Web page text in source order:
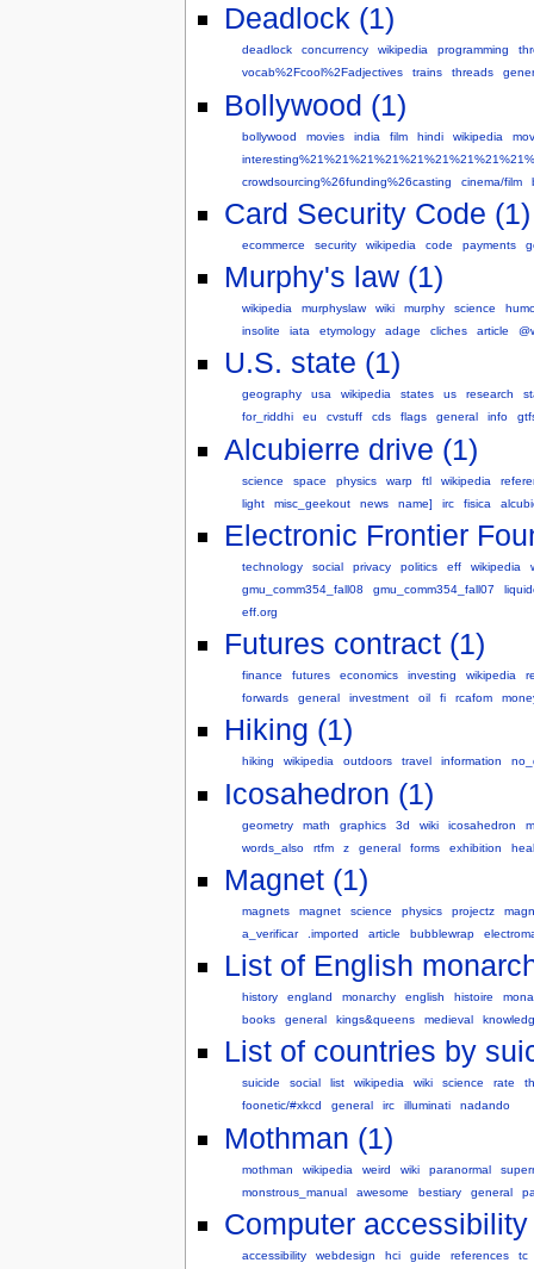
Deadlock (1)
deadlock concurrency wikipedia programming
vocab%2Fcool%2Fadjectives
trains threads
Bollywood (1)
bollywood movies india film hindi wikipedia
crowdsourcing%26funding%26casting
cinema/film
Card Security Code (1)
ecommerce security wikipedia code payments
Murphy's law (1)
wikipedia murphyslaw wiki murphy science
insolite
iata etymology adage cliches article
U.S. state (1)
geography usa wikipedia states us research
for_riddhi
eu cvstuff cds flags general info
Alcubierre drive (1)
science space physics warp ftl wikipedia
light
misc_geekout news name] irc fisica
Electronic Frontier
technology social privacy politics eff wikipedia
gmu_comm354_fall08
gmu_comm354_fall07
eff.org
Futures contract (1)
finance futures economics investing wikipedia
forwards
general investment oil fi rcafom
Hiking (1)
hiking wikipedia outdoors travel information
Icosahedron (1)
geometry math graphics 3d wiki icosahedron
words_also
rtfm z general forms exhibition
Magnet (1)
magnets magnet science physics projectz
a_verificar
.imported article bubblewrap
List of English
history england monarchy english histoire
books
general kings&queens medieval
List of countries by
suicide social list wikipedia wiki science rate
foonetic/#xkcd
general irc illuminati nadando
Mothman (1)
mothman wikipedia weird wiki paranormal
monstrous_manual
awesome bestiary general
Computer accessibility
accessibility webdesign hci guide references tc